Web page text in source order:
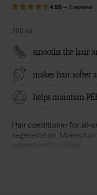
4.50— 2 reviews
200 mL
smooths the hair
makes hair softer
helps maintain
Hair conditioner for all-
regeneration. Makes
against end splitting.